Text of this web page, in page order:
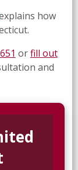
how
orfill out
and